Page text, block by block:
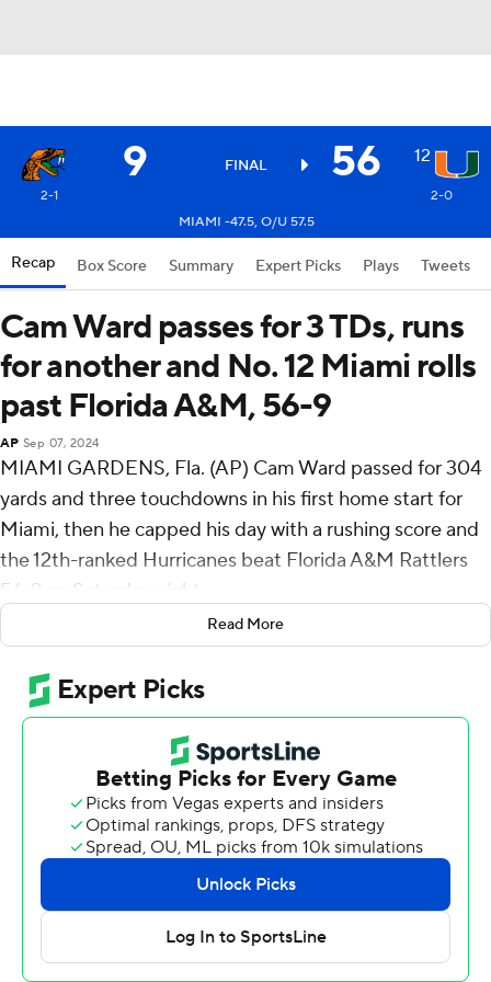
9 FINAL 56 12
2-1
2-0
MIAMI -47.5, O/U 57.5
Recap Box Score Summary Expert Picks Plays Tweets
Cam Ward passes for 3 TDs, runs
for another and No. 12 Miami rolls
past Florida A&M, 56-9
AP Sep 07, 2024
MIAMI GARDENS, Fla. (AP) Cam Ward passed for 304
yards and three touchdowns in his first home start for
Miami, then he capped his day with a rushing score and
the 12th-ranked Hurricanes beat Florida A&M Rattlers
56-9 on Saturday night.
Ward's first pass was a touchdown throw to Elijah Arroyo
on Miami's opening possession, then he found Xavier
Restrepo for a 50-yard scoring pass as the Hurricanes
(2-0) had a 99-yard drive on their second possession.
Ward finished 20 of 26 to help Miami win its 17th
consecutive home opener. Restrepo had four catches
for 104 yards and a touchdown, and Damien Martinez
rushed for 90 yards and another score.
“Cam's a special player,” Restrepo said. “We've all had a
really special relationship with Cam since the day he's
Read More